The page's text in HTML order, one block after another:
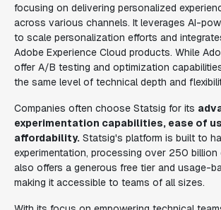
focusing on delivering personalized
across various channels. It leverages AI-
to scale personalization efforts and
Adobe Experience Cloud products. While
offer A/B testing and optimization
the same level of technical depth and
Companies often choose Statsig for its
experimentation capabilities, ease of
affordability. Statsig's platform is built to
experimentation, processing over 250 billion
also offers a generous free tier and usage-
making it accessible to teams of all sizes.